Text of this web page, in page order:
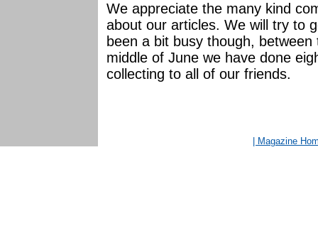
We appreciate the many kind
about our articles. We will try to
been a bit busy though,
middle of June we have done
collecting to all of our friends.
| Magazine